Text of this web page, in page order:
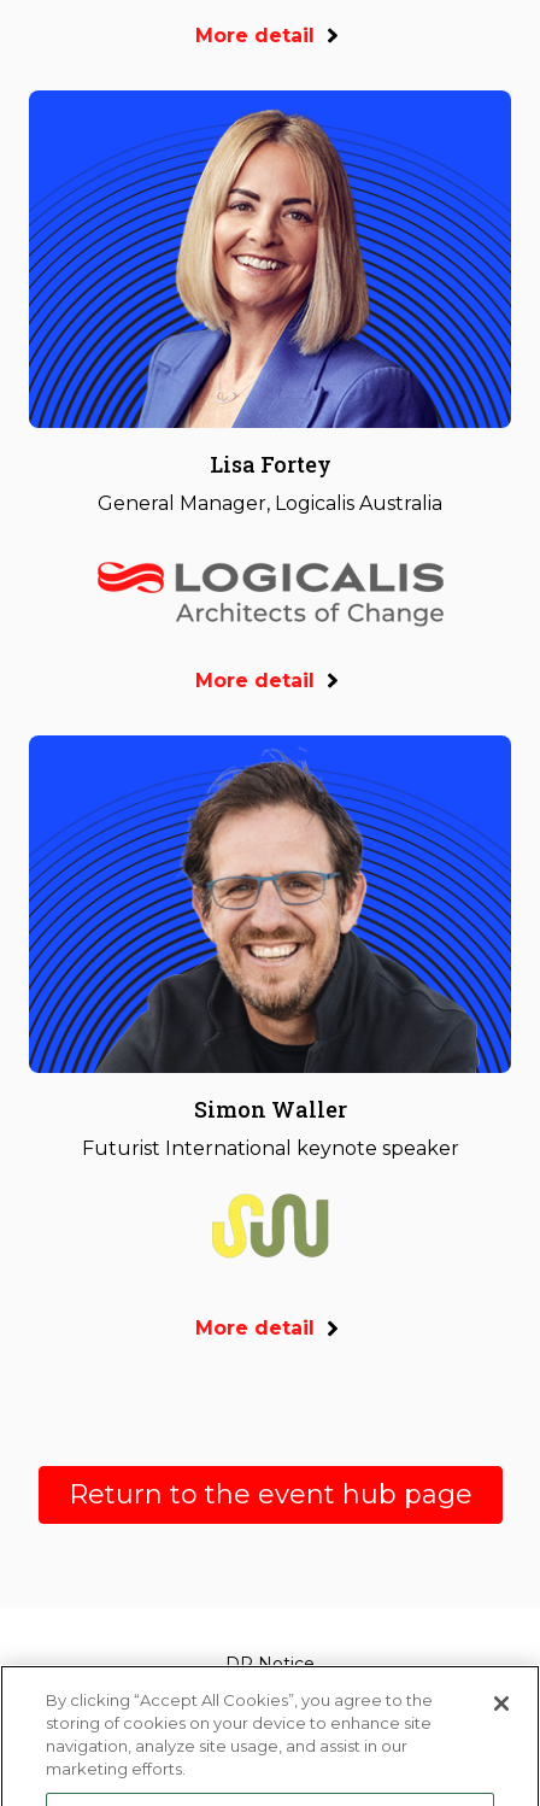
More detail
Lisa Fortey
General Manager, Logicalis Australia
More detail
Simon Waller
Futurist International keynote speaker
More detail
Return to the event hub page
DP Notice
Legal
By clicking “Accept All Cookies”, you agree to the
storing of cookies on your device to enhance site
navigation, analyze site usage, and assist in our
marketing efforts.